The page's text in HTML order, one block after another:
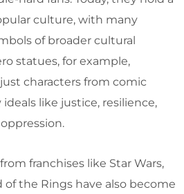
culture, with many
of broader cultural
statues, for example,
characters from comic
like justice, resilience,
franchises like Star Wars,
of the Rings have also become